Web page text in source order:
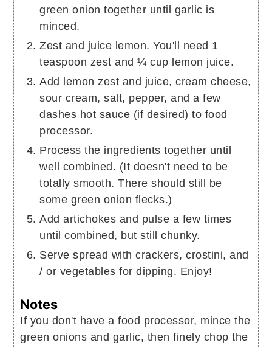
green onion together until garlic is
minced.
Zest and juice lemon. You'll need 1
teaspoon zest and ¼ cup lemon juice.
Add lemon zest and juice, cream cheese,
sour cream, salt, pepper, and a few
dashes hot sauce (if desired) to food
processor.
Process the ingredients together until
well combined. (It doesn't need to be
totally smooth. There should still be
some green onion flecks.)
Add artichokes and pulse a few times
until combined, but still chunky.
Serve spread with crackers, crostini, and
/ or vegetables for dipping. Enjoy!
Notes
If you don't have a food processor, mince the
green onions and garlic, then finely chop the